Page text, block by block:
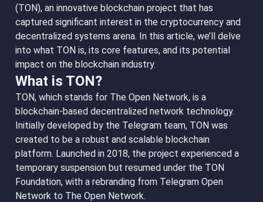
(TON), an innovative blockchain project that has
captured significant interest in the cryptocurrency and
decentralized systems arena. In this article, we’ll delve
into what TON is, its core features, and its potential
impact on the blockchain industry.
What is TON?
TON, which stands for The Open Network, is a
blockchain-based decentralized network technology.
Initially developed by the Telegram team, TON was
created to be a robust and scalable blockchain
platform. Launched in 2018, the project experienced a
temporary suspension but resumed under the TON
Foundation, with a rebranding from Telegram Open
Network to The Open Network.